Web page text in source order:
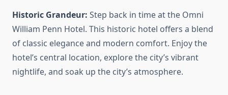
Historic Grandeur: Step back in time at the Omni
William Penn Hotel. This historic hotel offers a blend
of classic elegance and modern comfort. Enjoy the
hotel’s central location, explore the city’s vibrant
nightlife, and soak up the city’s atmosphere.